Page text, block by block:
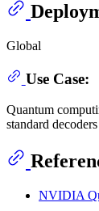
Global
Use Case:
Quantum
standard
NVIDIA